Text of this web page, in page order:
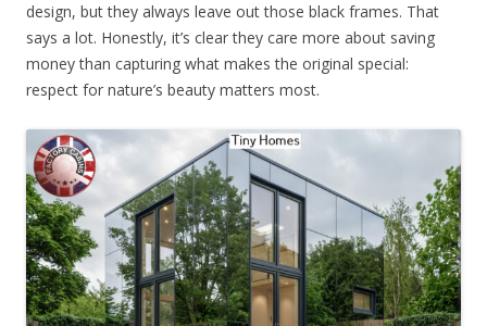
design, but they always leave out those black frames. That
says a lot. Honestly, it’s clear they care more about saving
money than capturing what makes the original special:
respect for nature’s beauty matters most.